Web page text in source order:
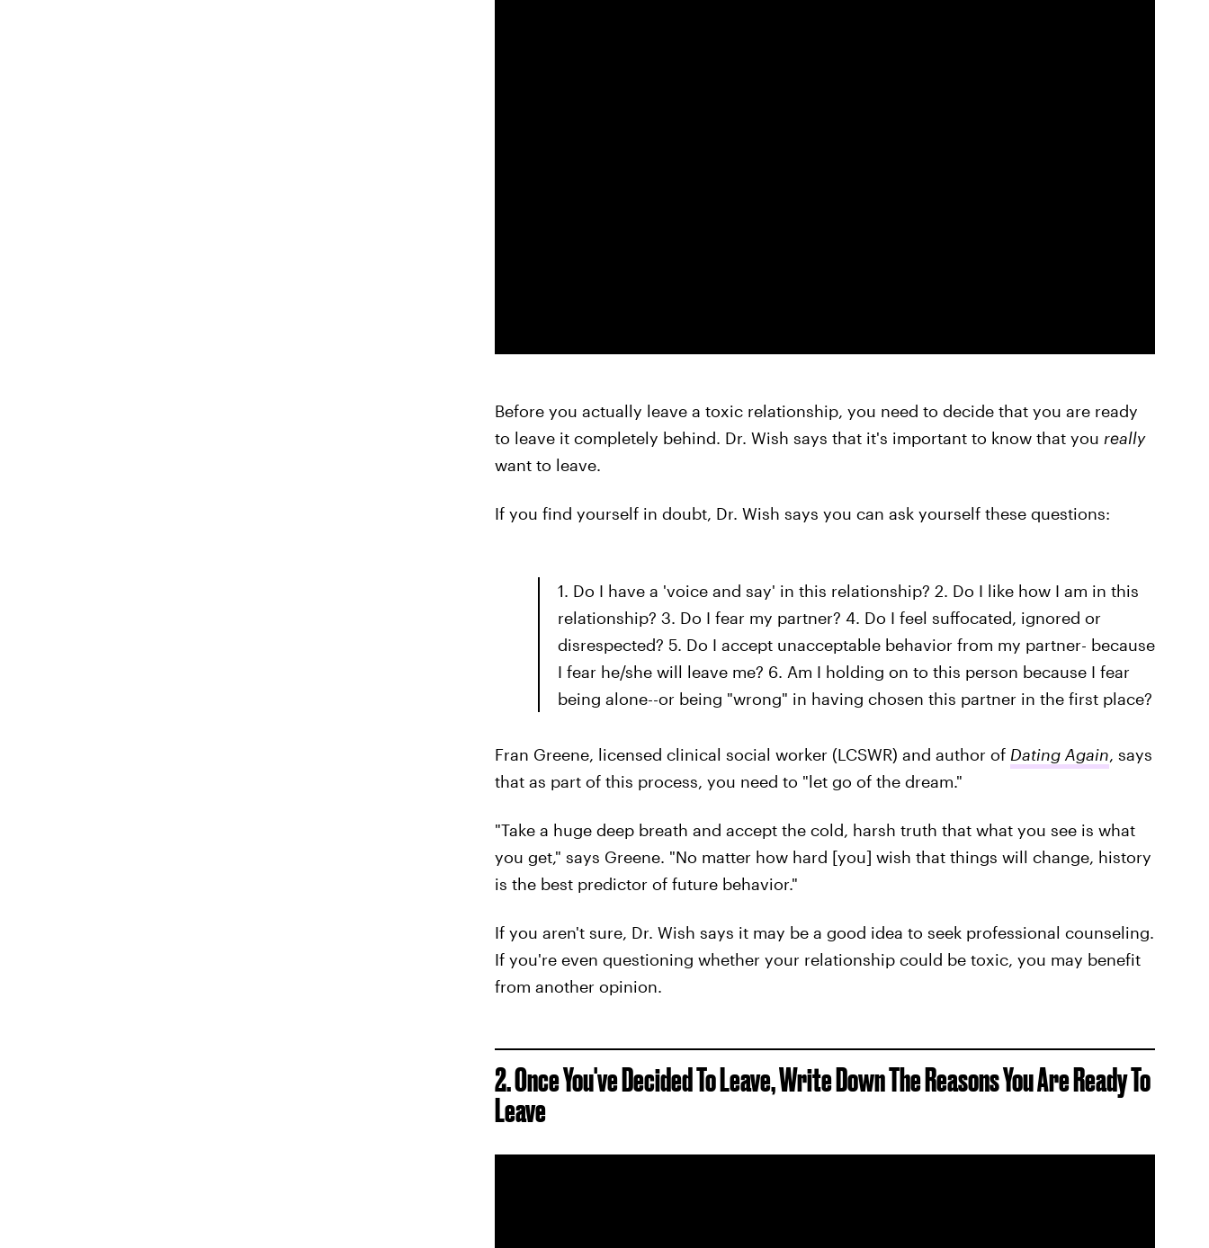
Before you actually leave a toxic relationship, you need to decide that you are ready
to leave it completely behind. Dr. Wish says that it's important to know that you really
want to leave.
If you find yourself in doubt, Dr. Wish says you can ask yourself these questions:
1. Do I have a 'voice and say' in this relationship? 2. Do I like how I am in this
relationship? 3. Do I fear my partner? 4. Do I feel suffocated, ignored or
disrespected? 5. Do I accept unacceptable behavior from my partner- because
I fear he/she will leave me? 6. Am I holding on to this person because I fear
being alone--or being "wrong" in having chosen this partner in the first place?
Fran Greene, licensed clinical social worker (LCSWR) and author of Dating Again, says
that as part of this process, you need to "let go of the dream."
"Take a huge deep breath and accept the cold, harsh truth that what you see is what
you get," says Greene. "No matter how hard [you] wish that things will change, history
is the best predictor of future behavior."
If you aren't sure, Dr. Wish says it may be a good idea to seek professional counseling.
If you're even questioning whether your relationship could be toxic, you may benefit
from another opinion.
2. Once You've Decided To Leave, Write Down The Reasons You Are Ready To
Leave